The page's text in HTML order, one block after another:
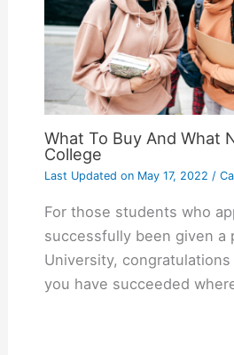
What To Buy And What
College
Last Updated onMay 17, 2022 /
For those students who
successfully been given a
University,
you have succeeded